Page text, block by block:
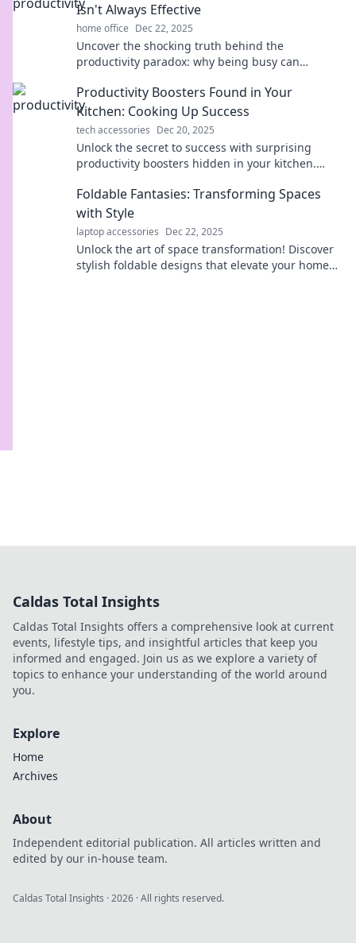
Isn't Always Effective
home office Dec 22, 2025
Uncover the shocking truth behind the
productivity paradox: why being busy can
success today!
Productivity Boosters Found in Your
Kitchen: Cooking Up Success
tech accessories Dec 20, 2025
Unlock the secret to success with surprising
productivity boosters hidden in your kitchen.
today!
Foldable Fantasies: Transforming Spaces
with Style
laptop accessories Dec 22, 2025
Unlock the art of space transformation! Discover
stylish foldable designs that elevate your home
Caldas Total Insights
Caldas Total Insights offers a comprehensive look at current
events, lifestyle tips, and insightful articles that keep you
informed and engaged. Join us as we explore a variety of
topics to enhance your understanding of the world around
you.
Explore
Home
Archives
About
Independent editorial publication. All articles written and
edited by our in-house team.
Caldas Total Insights ·2026 · All rights reserved.